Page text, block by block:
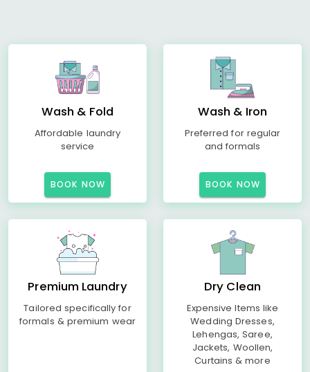
Wash & Fold
Affordable laundry
service
BOOK NOW
Wash & Iron
Preferred for regular
and formals
BOOK NOW
Premium Laundry
Tailored specifically for
formals & premium wear
Dry Clean
Expensive Items like
Wedding Dresses,
Lehengas, Saree,
Jackets, Woollen,
Curtains & more